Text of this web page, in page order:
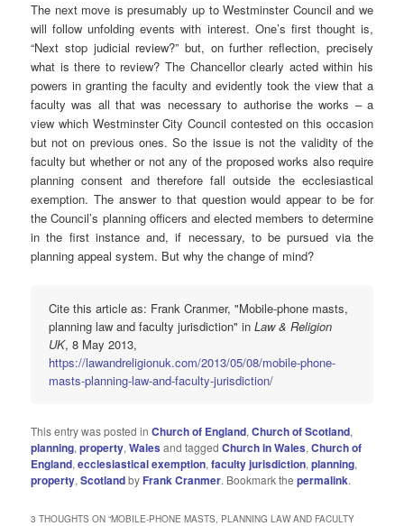
The next move is presumably up to Westminster Council and we
will follow unfolding events with interest. One’s first thought is,
“Next stop judicial review?” but, on further reflection, precisely
what is there to review? The Chancellor clearly acted within his
powers in granting the faculty and evidently took the view that a
faculty was all that was necessary to authorise the works – a
view which Westminster City Council contested on this occasion
but not on previous ones. So the issue is not the validity of the
faculty but whether or not any of the proposed works also require
planning consent and therefore fall outside the ecclesiastical
exemption. The answer to that question would appear to be for
the Council’s planning officers and elected members to determine
in the first instance and, if necessary, to be pursued via the
planning appeal system. But why the change of mind?
Cite this article as: Frank Cranmer, "Mobile-phone masts,
planning law and faculty jurisdiction" inLaw & Religion
UK, 8 May 2013,
https://lawandreligionuk.com/2013/05/08/mobile-phone-
masts-planning-law-and-faculty-jurisdiction/
This entry was posted inChurch of England,Church of Scotland,
planning,property,Wales and taggedChurch in Wales,Church of
England,ecclesiastical exemption,faculty jurisdiction,planning,
property,Scotlandby Frank Cranmer. Bookmark thepermalink.
3 THOUGHTS ON “MOBILE-PHONE MASTS, PLANNING LAW AND FACULTY